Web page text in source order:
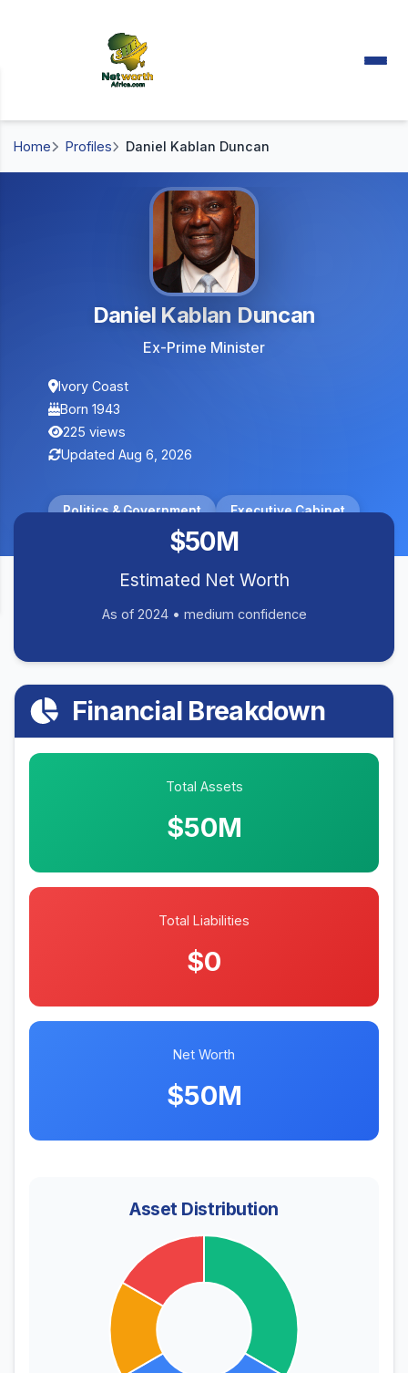
Home Profiles Daniel Kablan Duncan
Daniel Kablan Duncan
Ex-Prime Minister
Ivory Coast
Born 1943
225 views
Updated Aug 6, 2026
Politics & Government Executive Cabinet
$50M
Estimated Net Worth
As of 2024 • medium confidence
Financial Breakdown
Total Assets
$50M
Total Liabilities
$0
Net Worth
$50M
Asset Distribution